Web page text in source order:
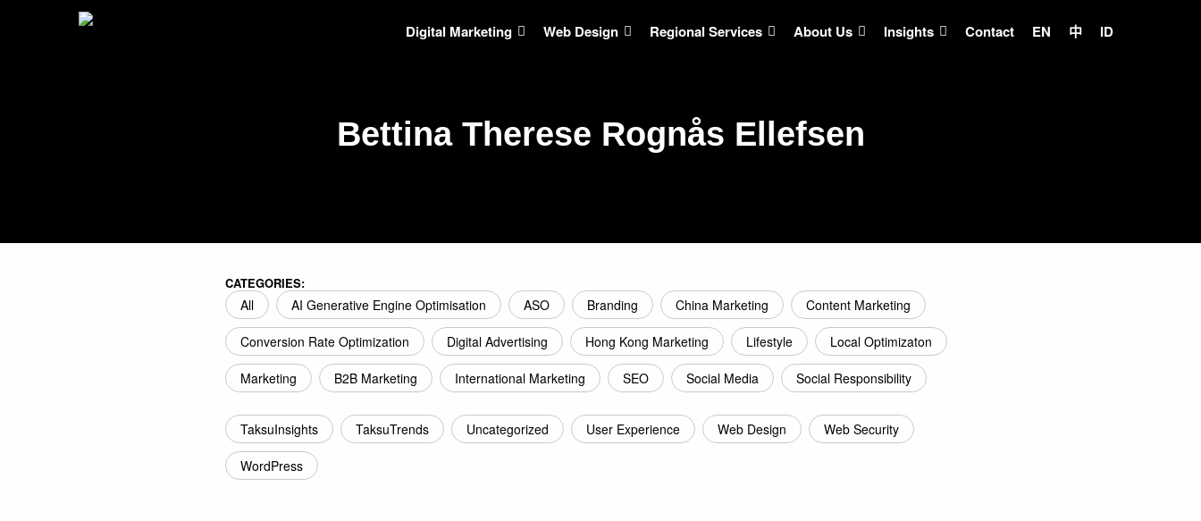
Digital Marketing Web Design Regional Services About Us Insights Contact EN 中 ID
Bettina Therese Rognås Ellefsen
CATEGORIES:
All AI Generative Engine Optimisation ASO Branding China Marketing Content Marketing
Conversion Rate Optimization Digital Advertising Hong Kong Marketing Lifestyle Local Optimizaton
Marketing B2B Marketing International Marketing SEO Social Media Social Responsibility
TaksuInsights TaksuTrends Uncategorized User Experience Web Design Web Security
WordPress